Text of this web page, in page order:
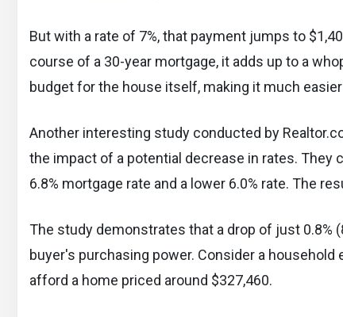
But with a rate of 7%, that payment jumps to
course of a 30-year mortgage, it adds up to a
budget for the house itself, making it much
Another interesting study conducted by
the impact of a potential decrease in rates.
6.8% mortgage rate and a lower 6.0% rate. The
The study demonstrates that a drop of just 0.8%
buyer's purchasing power. Consider a household
afford a home priced around $327,460.